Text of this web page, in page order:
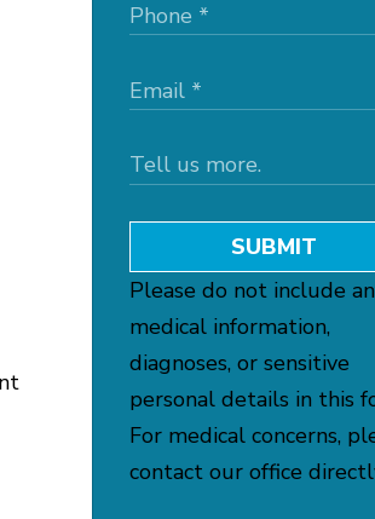
SUBMIT
Please do not include
medical information,
diagnoses, or sensitive
personal details in this
For medical concerns,
contact our office